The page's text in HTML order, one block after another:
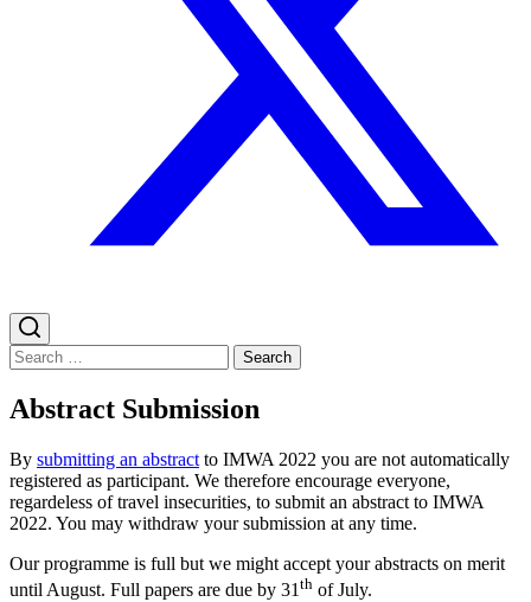
Search
for:
Abstract Submission
By submitting an abstract to IMWA 2022 you are not automatically
registered as participant. We therefore encourage everyone,
regardeless of travel insecurities, to submit an abstract to IMWA
2022. You may withdraw your submission at any time.
Our programme is full but we might accept your abstracts on merit
until August. Full papers are due by 31 th of July.